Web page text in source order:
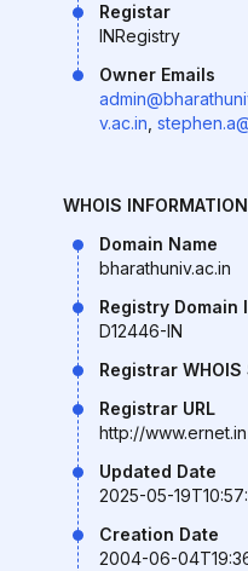
Registar
INRegistry
Owner Emails
v.ac.in
WHOIS INFORMATION
Domain Name
bharathuniv.ac.in
Registry Domain
D12446-IN
Registrar
Registrar URL
http://www.ernet.in
Updated Date
2025-05-
Creation Date
2004-06-